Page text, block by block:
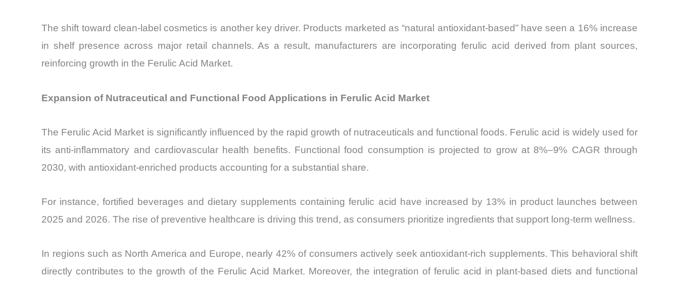
The shift toward clean-label cosmetics is another key driver. Products marketed as “natural antioxidant-based” have seen a 16% increase
in shelf presence across major retail channels. As a result, manufacturers are incorporating ferulic acid derived from plant sources,
reinforcing growth in the Ferulic Acid Market.
Expansion of Nutraceutical and Functional Food Applications in Ferulic Acid Market
The Ferulic Acid Market is significantly influenced by the rapid growth of nutraceuticals and functional foods. Ferulic acid is widely used for
its anti-inflammatory and cardiovascular health benefits. Functional food consumption is projected to grow at 8%–9% CAGR through
2030, with antioxidant-enriched products accounting for a substantial share.
For instance, fortified beverages and dietary supplements containing ferulic acid have increased by 13% in product launches between
2025 and 2026. The rise of preventive healthcare is driving this trend, as consumers prioritize ingredients that support long-term wellness.
In regions such as North America and Europe, nearly 42% of consumers actively seek antioxidant-rich supplements. This behavioral shift
directly contributes to the growth of the Ferulic Acid Market. Moreover, the integration of ferulic acid in plant-based diets and functional